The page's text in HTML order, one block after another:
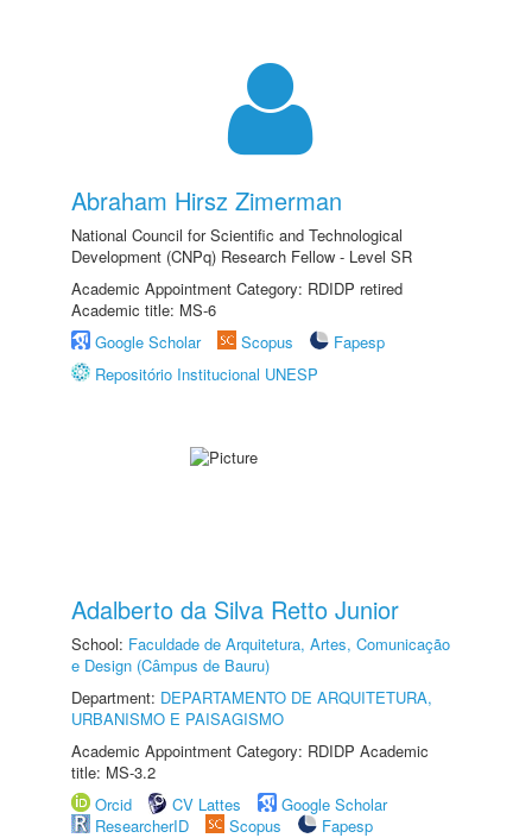
Abraham Hirsz Zimerman
National Council for Scientific and Technological
Development (CNPq) Research Fellow - Level SR
Academic Appointment Category: RDIDP retired
Academic title: MS-6
Google Scholar
Scopus
Fapesp
Repositório Institucional UNESP
Adalberto da Silva Retto Junior
School: Faculdade de Arquitetura, Artes, Comunicação
e Design (Câmpus de Bauru)
Department: DEPARTAMENTO DE ARQUITETURA,
URBANISMO E PAISAGISMO
Academic Appointment Category: RDIDP Academic
title: MS-3.2
Orcid
CV Lattes
Google Scholar
ResearcherID
Scopus
Fapesp